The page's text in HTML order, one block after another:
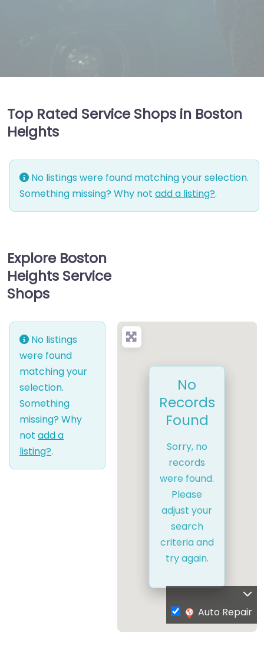
Top Rated Service Shops in Boston
Heights
No listings were found matching your selection.
Something missing? Why not add a listing?.
Explore Boston
Heights Service
Shops
No listings
were found
matching your
selection.
Something
missing? Why
not add a
listing?.
No
Records
Found
Sorry, no
records
were found.
Please
adjust your
search
criteria and
try again.
Auto Repair